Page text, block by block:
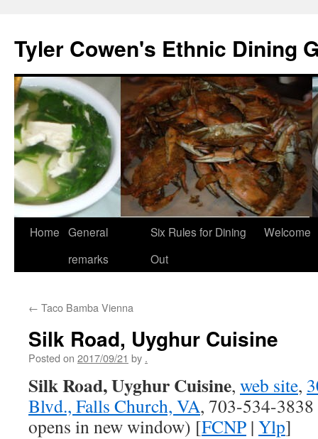
content
Tyler Cowen's Ethnic Dining
Home General
remarks
Six Rules for Dining
Out
Welcome
← Taco Bamba Vienna
Silk Road, Uyghur Cuisine
Posted on 2017/09/21 by .
Silk Road, Uyghur Cuisine, web site,
Blvd., Falls Church, VA, 703-534-
opens in new window) [FCNP | Ylp]